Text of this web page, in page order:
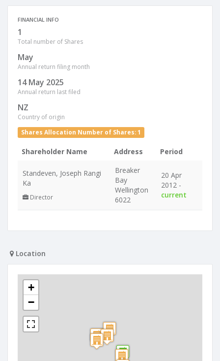
FINANCIAL INFO
1
Total number of Shares
May
Annual return filing month
14 May 2025
Annual return last filed
NZ
Country of origin
Shares Allocation Number of Shares: 1
Shareholder Name Address Period
Standeven, Joseph Rangi
Ka
Director
Breaker
Bay
Wellington
6022
20 Apr
2012 -
current
Location
+
−